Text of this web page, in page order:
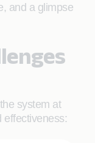
and a glimpse
system at
effectiveness: